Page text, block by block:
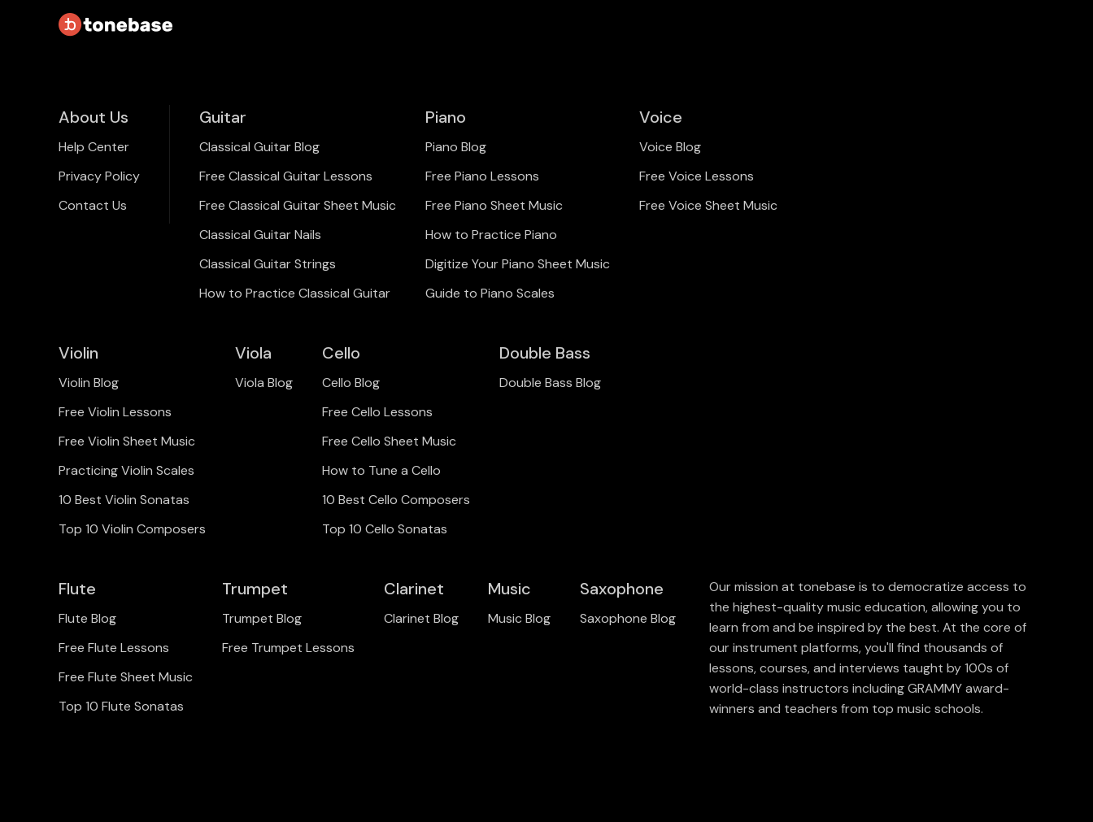
About Us
Help Center
Privacy Policy
Contact Us
Guitar
Classical Guitar Blog
Free Classical Guitar Lessons
Free Classical Guitar Sheet Music
Classical Guitar Nails
Classical Guitar Strings
How to Practice Classical Guitar
Piano
Piano Blog
Free Piano Lessons
Free Piano Sheet Music
How to Practice Piano
Digitize Your Piano Sheet Music
Guide to Piano Scales
Voice
Voice Blog
Free Voice Lessons
Free Voice Sheet Music
Violin
Violin Blog
Free Violin Lessons
Free Violin Sheet Music
Practicing Violin Scales
10 Best Violin Sonatas
Top 10 Violin Composers
Viola
Viola Blog
Cello
Cello Blog
Free Cello Lessons
Free Cello Sheet Music
How to Tune a Cello
10 Best Cello Composers
Top 10 Cello Sonatas
Double Bass
Double Bass Blog
Flute
Flute Blog
Free Flute Lessons
Free Flute Sheet Music
Top 10 Flute Sonatas
Trumpet
Trumpet Blog
Free Trumpet Lessons
Clarinet
Clarinet Blog
Music
Music Blog
Saxophone
Saxophone Blog
Our mission at tonebase is to democratize access to
the highest-quality music education, allowing you to
learn from and be inspired by the best. At the core of
our instrument platforms, you'll find thousands of
lessons, courses, and interviews taught by 100s of
world-class instructors including GRAMMY award-
winners and teachers from top music schools.